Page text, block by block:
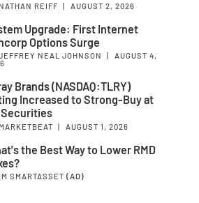
REIFF | AUGUST 2, 2026
Upgrade: First Internet
Options Surge
NEAL JOHNSON
AUGUST 4,
Brands (NASDAQ:TLRY)
Increased to Strong-Buy at
Securities
| AUGUST 1, 2026
the Best Way to Lower RMD
SMARTASSET (AD)